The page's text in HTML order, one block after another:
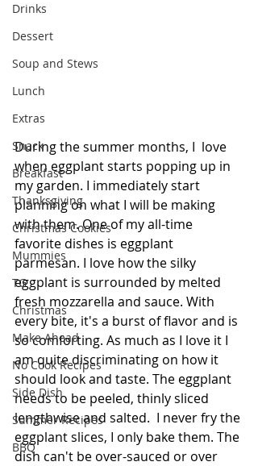
Drinks
Dessert
Soup and Stews
Lunch
Extras
Snack
Breakfast
Thanksgiving
Christmas Cookies
Mummies
TG
Christmas
Make Ahead
No Cook Recipes
Side Dish
Summer Recipes
BBQ
During the summer months, I  love
when eggplant starts popping up in
my garden. I immediately start
planning on what I will be making
with them. One of my all-time
favorite dishes is eggplant
parmesan. I love how the silky
eggplant is surrounded by melted
fresh mozzarella and sauce. With
every bite, it's a burst of flavor and is
so comforting. As much as I love it I
am quite discriminating on how it
should look and taste. The eggplant
needs to be peeled, thinly sliced
lengthwise and salted.  I never fry the
eggplant slices, I only bake them. The
dish can't be over-sauced or over